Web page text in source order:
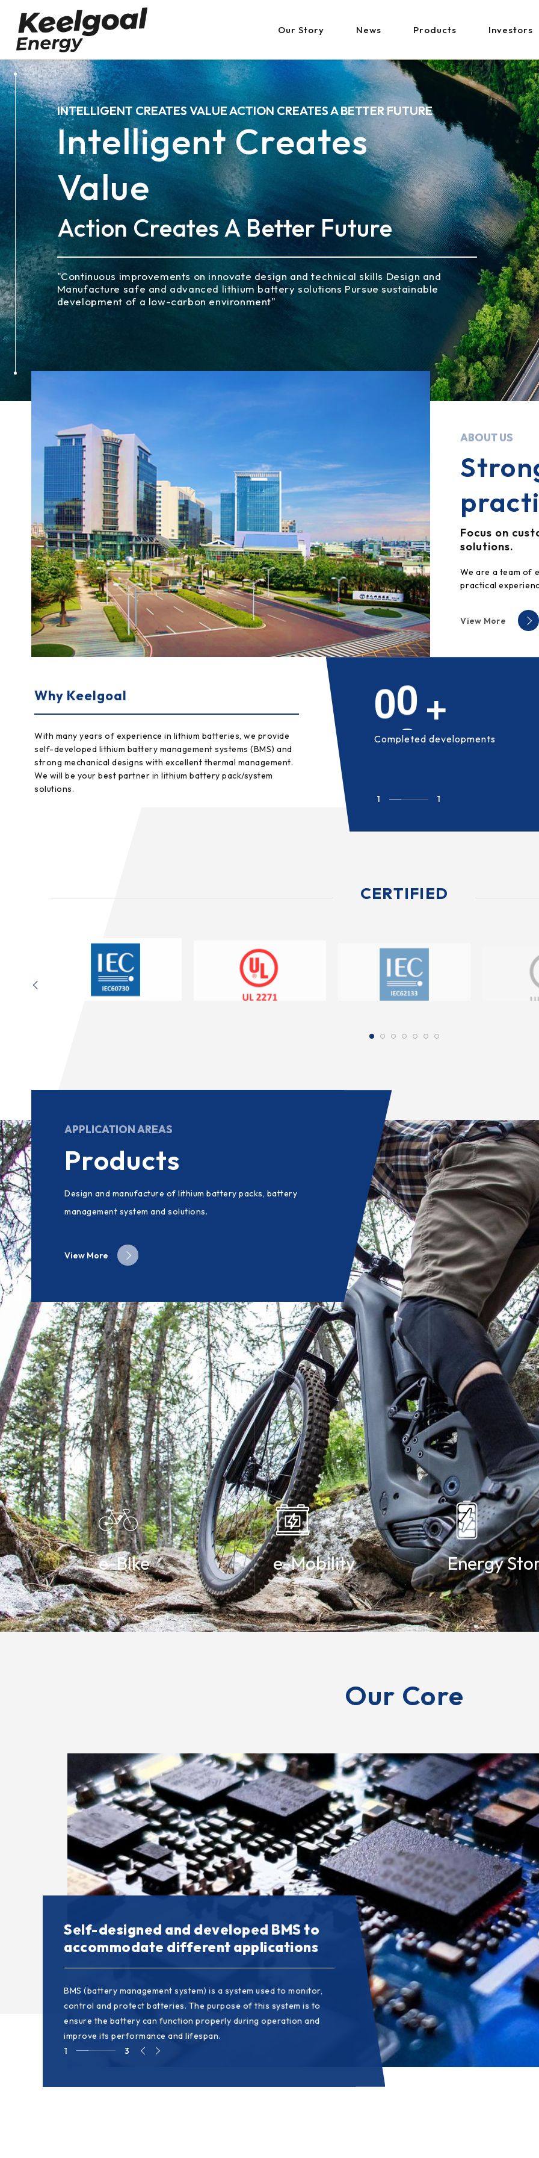
Our Story News Products Investors
INTELLIGENT CREATES VALUE ACTION CREATES A BETTER FUTURE
Intelligent Creates
Value
Action Creates A Better Future
"Continuous improvements on innovate design and technical skills Design and
Manufacture safe and advanced lithium battery solutions Pursue sustainable
development of a low-carbon environment"
ABOUT US
Focus on
solutions.
We are a team of
practical
View More
Why Keelgoal
With many years of experience in lithium batteries, we provide
self-developed lithium battery management systems (BMS) and
strong mechanical designs with excellent thermal management.
We will be your best partner in lithium battery pack/system
solutions.
67
Completed developments
1 1
CERTIFIED
e-BIke e-Mobility Energy
APPLICATION AREAS
Products
Design and manufacture of lithium battery packs, battery
management system and solutions.
View More
Our Core
Self-designed and developed BMS to
accommodate different applications
BMS (battery management system) is a system used to monitor,
control and protect batteries. The purpose of this system is to
ensure the battery can function properly during operation and
improve its performance and lifespan.
Modularized design would shorten the
development lead time
The way to split a system into individual and independently
developed modules. This design approach helps simplify the
development process, accelerating development efficiency in the
shortest possible time.
With flexible and resilience to meet
customized requirements
The philosophy emphasizes the system's ability to survive and
thrive in a changing environment, ensure customer satisfaction,
and remain competitive. This characteristic is particularly
important in industries facing rapid technological change and
market changes.
1 3